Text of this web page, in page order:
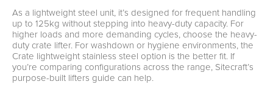
As a lightweight steel unit, it’s designed for frequent handling
up to 125kg without stepping into heavy-duty capacity. For
higher loads and more demanding cycles, choose the heavy-
duty crate lifter. For washdown or hygiene environments, the
Crate lightweight stainless steel option is the better fit. If
you’re comparing configurations across the range, Sitecraft’s
purpose-built lifters guide can help.